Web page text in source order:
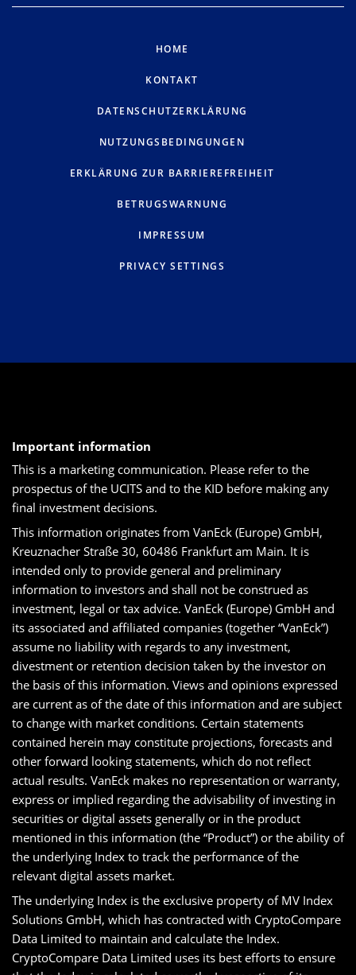
HOME
KONTAKT
DATENSCHUTZERKLÄRUNG
NUTZUNGSBEDINGUNGEN
ERKLÄRUNG ZUR BARRIEREFREIHEIT
BETRUGSWARNUNG
IMPRESSUM
PRIVACY SETTINGS
Important information
This is a marketing communication. Please refer to the
prospectus of the UCITS and to the KID before making any
final investment decisions.
This information originates from VanEck (Europe) GmbH,
Kreuznacher Straße 30, 60486 Frankfurt am Main. It is
intended only to provide general and preliminary
information to investors and shall not be construed as
investment, legal or tax advice. VanEck (Europe) GmbH and
its associated and affiliated companies (together “VanEck”)
assume no liability with regards to any investment,
divestment or retention decision taken by the investor on
the basis of this information. Views and opinions expressed
are current as of the date of this information and are subject
to change with market conditions. Certain statements
contained herein may constitute projections, forecasts and
other forward looking statements, which do not reflect
actual results. VanEck makes no representation or warranty,
express or implied regarding the advisability of investing in
securities or digital assets generally or in the product
mentioned in this information (the “Product”) or the ability of
the underlying Index to track the performance of the
relevant digital assets market.
The underlying Index is the exclusive property of MV Index
Solutions GmbH, which has contracted with CryptoCompare
Data Limited to maintain and calculate the Index.
CryptoCompare Data Limited uses its best efforts to ensure